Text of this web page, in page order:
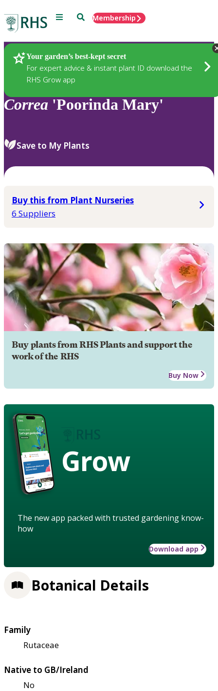
Menu SearchMembership
Your garden’s best-kept secret
For expert advice & instant plant ID download the
RHS Grow app
Plants
Correa 'Poorinda Mary'
Save to My Plants
Buy this from Plant Nurseries
6 Suppliers
Buy plants from RHS Plants and support the
work of the RHS
Buy Now
Grow
The new app packed with trusted gardening know-
how
Download app
Botanical Details
Family
Rutaceae
Native to GB/Ireland
No